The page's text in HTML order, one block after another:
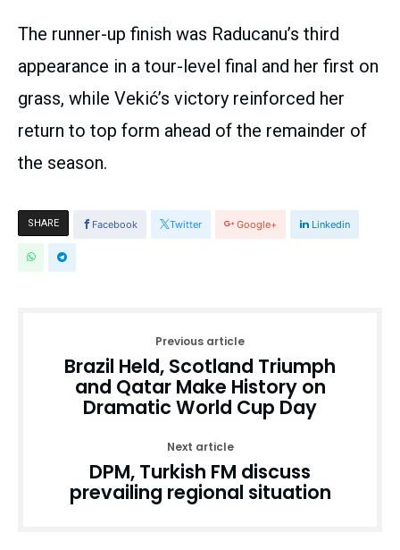
The runner-up finish was Raducanu’s third
appearance in a tour-level final and her first on
grass, while Vekić’s victory reinforced her
return to top form ahead of the remainder of
the season.
SHARE Facebook Twitter Google+ Linkedin
Previous article
Brazil Held, Scotland Triumph
and Qatar Make History on
Dramatic World Cup Day
Next article
DPM, Turkish FM discuss
prevailing regional situation